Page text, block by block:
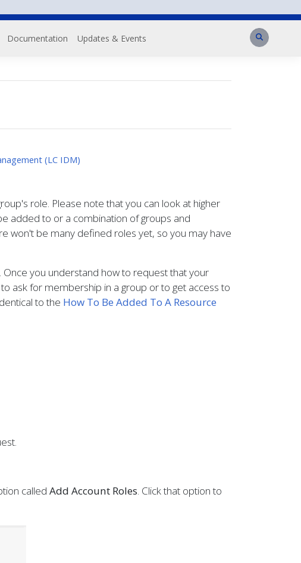
Documentation Updates & Events Search
(LC IDM)
role. Please note that you can look at higher
added to or a combination of groups and
won't be many defined roles yet, so you may have
you understand how to request that your
ask for membership in a group or to get access to
to the How To Be Added To A Resource
called Add Account Roles. Click that option to